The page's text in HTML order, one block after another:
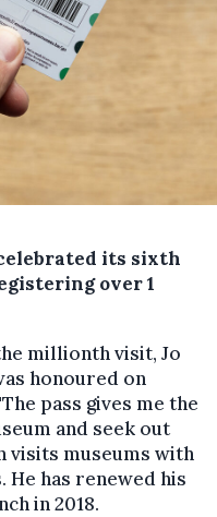
its sixth
over 1
millionth visit, Jo
honoured on
pass gives me the
and seek out
visits museums with
He has renewed his
in 2018.